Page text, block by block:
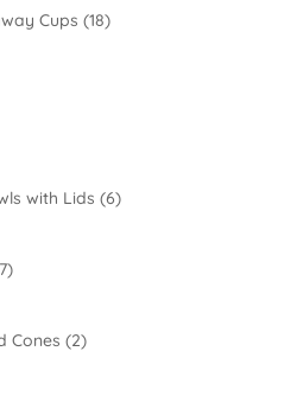
Cups (18)
with Lids (6)
Cones (2)